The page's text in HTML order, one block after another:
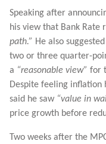
Speaking after
his view that Bank Rate
path.” He also
two or three quarter-
a “reasonable view” for
Despite feeling inflation
said he saw “value in
price growth before
Two weeks after the